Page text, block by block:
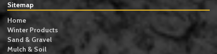
Sitemap
Home
Winter Products
Sand & Gravel
Mulch & Soil